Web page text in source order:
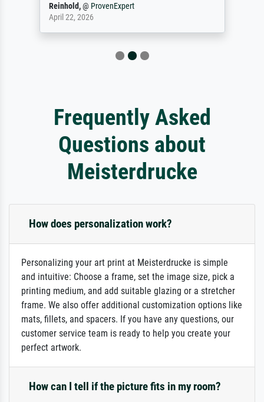
Reinhold,@ ProvenExpert
April 22, 2026
Frequently Asked
Questions about
Meisterdrucke
How does personalization work?
Personalizing your art print at Meisterdrucke is simple
and intuitive: Choose a frame, set the image size, pick a
printing medium, and add suitable glazing or a stretcher
frame. We also offer additional customization options like
mats, fillets, and spacers. If you have any questions, our
customer service team is ready to help you create your
perfect artwork.
How can I tell if the picture fits in my room?